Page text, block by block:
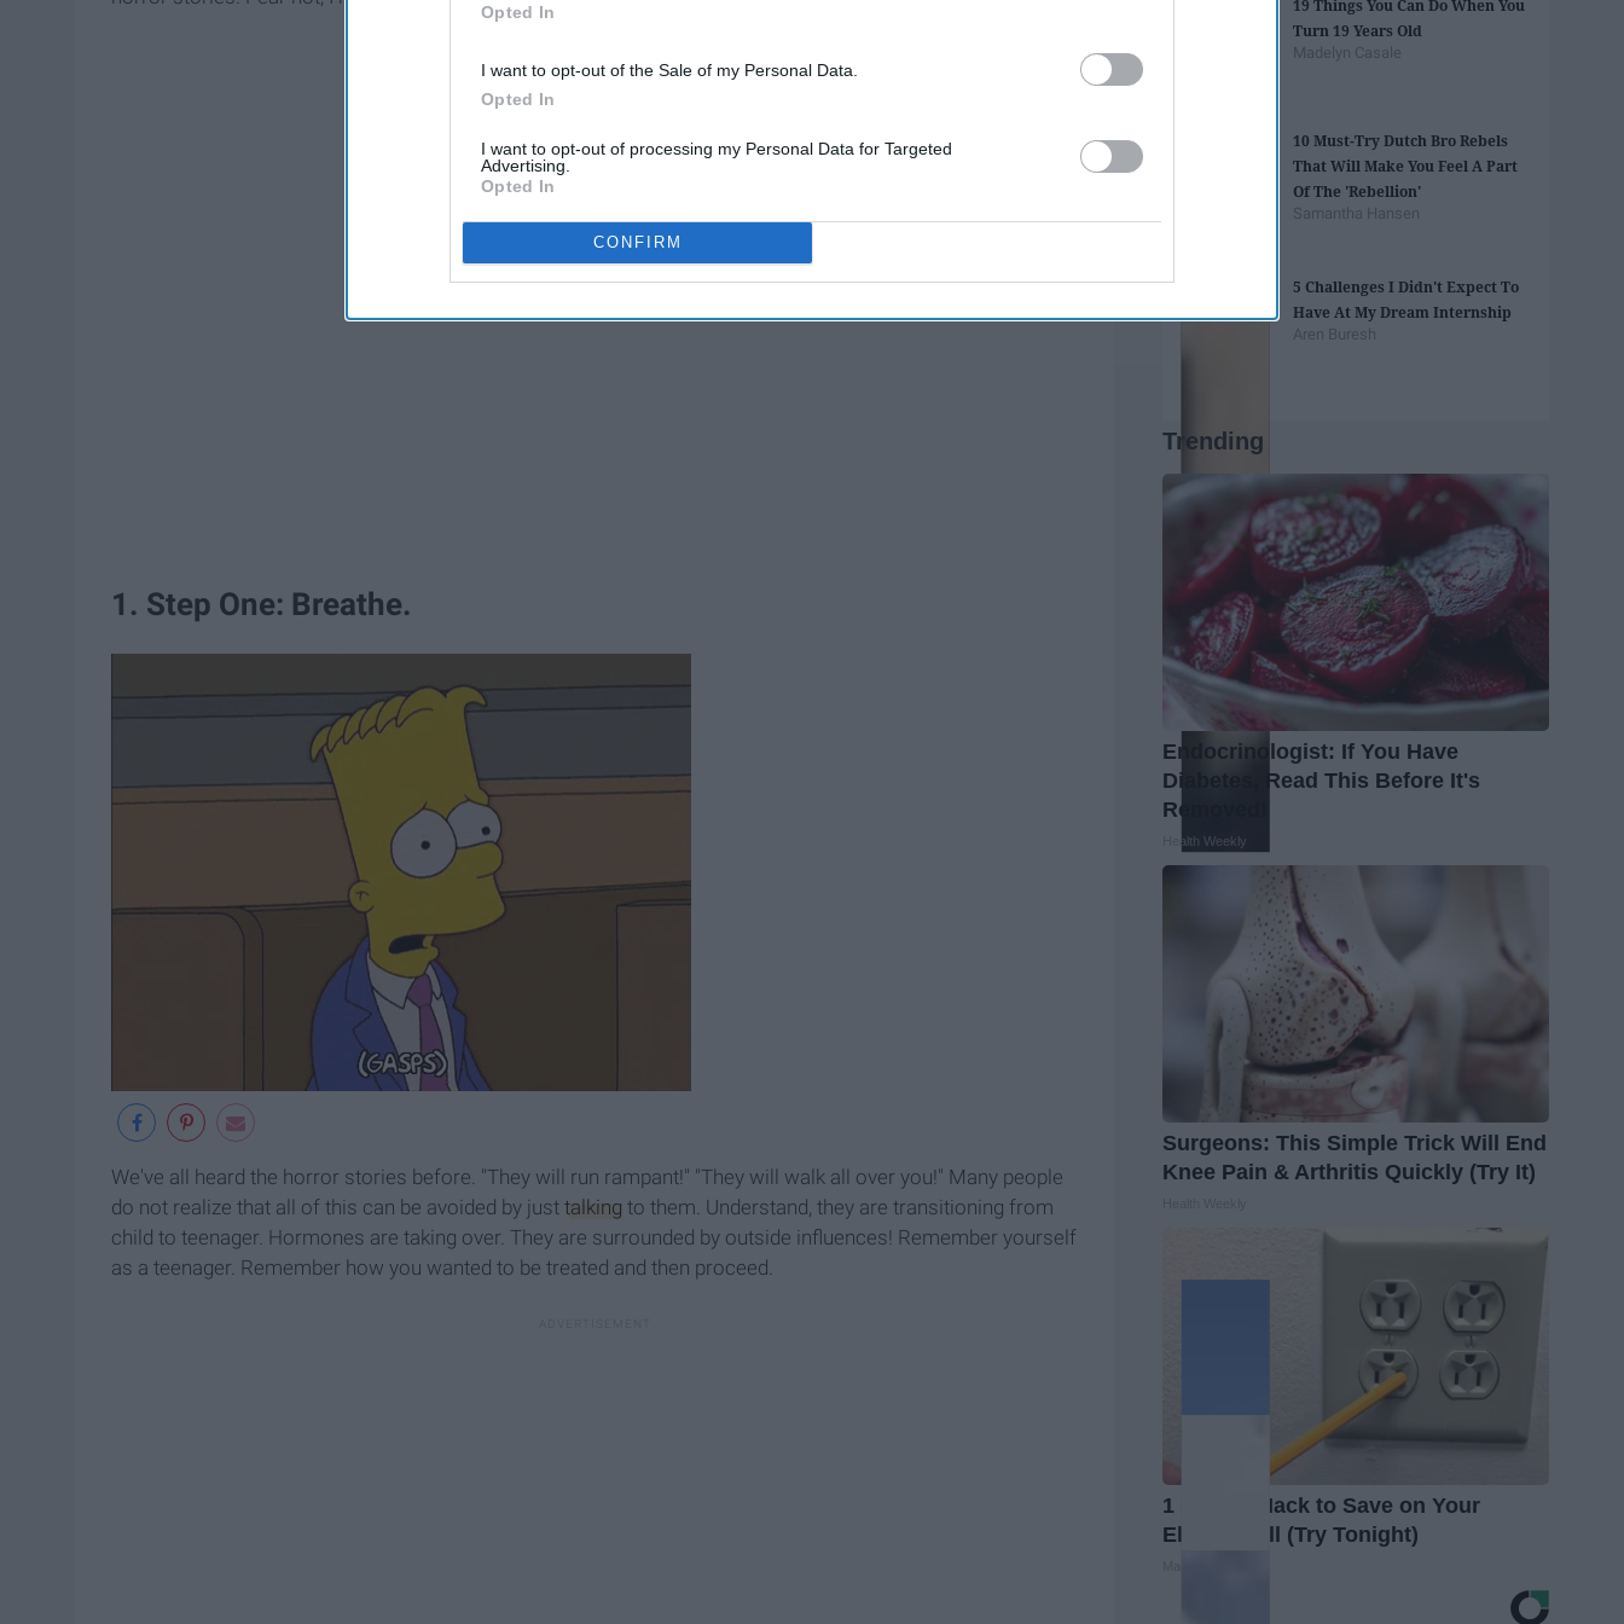
Opted In
I want to opt-out of the Sale of my Personal Data.
Opted In
I want to opt-out of processing my Personal Data for Targeted
Advertising.
Opted In
CONFIRM
1. Step One: Breathe.
We've all heard the horror stories before. "They will run rampant!" "They will walk all over you!" Many people
do not realize that all of this can be avoided by just talking to them. Understand, they are transitioning from
child to teenager. Hormones are taking over. They are surrounded by outside influences! Remember yourself
as a teenager. Remember how you wanted to be treated and then proceed.
19 Things You Can Do When You
Turn 19 Years Old
Madelyn Casale
10 Must-Try Dutch Bro Rebels
That Will Make You Feel A Part
Of The 'Rebellion'
Samantha Hansen
5 Challenges I Didn't Expect To
Have At My Dream Internship
Aren Buresh
Trending
Endocrinologist: If You Have
Diabetes, Read This Before It's
Removed!
Health Weekly
Surgeons: This Simple Trick Will End
Knee Pain & Arthritis Quickly (Try It)
1 Simple Hack to Save on Your
Electric Bill (Try Tonight)